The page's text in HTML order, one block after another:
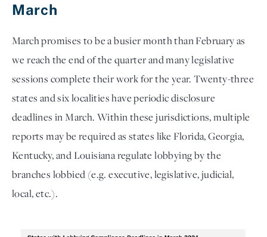
March
March promises to be a busier month than February as
we reach the end of the quarter and many legislative
sessions complete their work for the year. Twenty-three
states and six localities have periodic disclosure
deadlines in March. Within these jurisdictions, multiple
reports may be required as states like Florida, Georgia,
Kentucky, and Louisiana regulate lobbying by the
branches lobbied (e.g. executive, legislative, judicial,
local, etc.).